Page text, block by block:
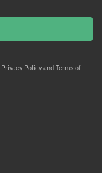
Privacy Policy and Terms of